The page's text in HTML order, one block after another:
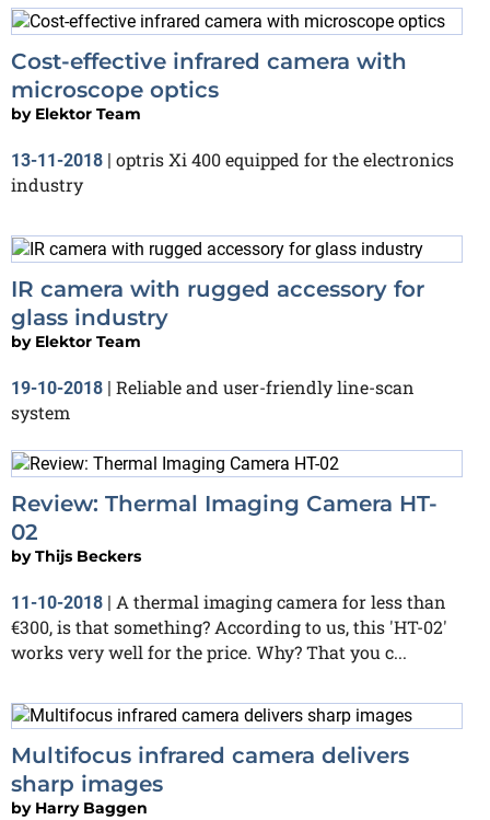
Cost-effective infrared camera with
microscope optics
by Elektor Team
13-11-2018 | optris Xi 400 equipped for the electronics
industry
IR camera with rugged accessory for
glass industry
by Elektor Team
19-10-2018 | Reliable and user-friendly line-scan
system
Review: Thermal Imaging Camera HT-
02
byThijs Beckers
11-10-2018 | A thermal imaging camera for less than
€300, is that something? According to us, this 'HT-02'
works very well for the price. Why? That you c...
Multifocus infrared camera delivers
sharp images
by Harry Baggen